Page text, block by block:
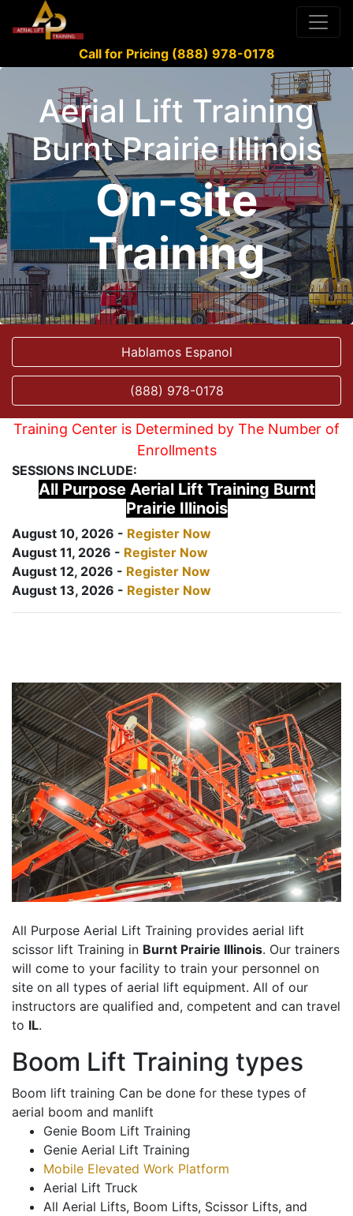
Call for Pricing (888) 978-0178
Aerial Lift Training
Burnt Prairie Illinois
On-site
Training
Hablamos Espanol
(888) 978-0178
Training Center is Determined by The Number of
Enrollments
SESSIONS INCLUDE:
All Purpose Aerial Lift Training Burnt
Prairie Illinois
August 10, 2026 - Register Now
August 11, 2026 - Register Now
August 12, 2026 - Register Now
August 13, 2026 - Register Now
All Purpose Aerial Lift Training provides aerial lift
scissor lift Training in Burnt Prairie Illinois. Our trainers
will come to your facility to train your personnel on
site on all types of aerial lift equipment. All of our
instructors are qualified and, competent and can travel
to IL.
Boom Lift Training types
Boom lift training Can be done for these types of
aerial boom and manlift
Genie Boom Lift Training
Genie Aerial Lift Training
Mobile Elevated Work Platform
Aerial Lift Truck
All Aerial Lifts, Boom Lifts, Scissor Lifts, and